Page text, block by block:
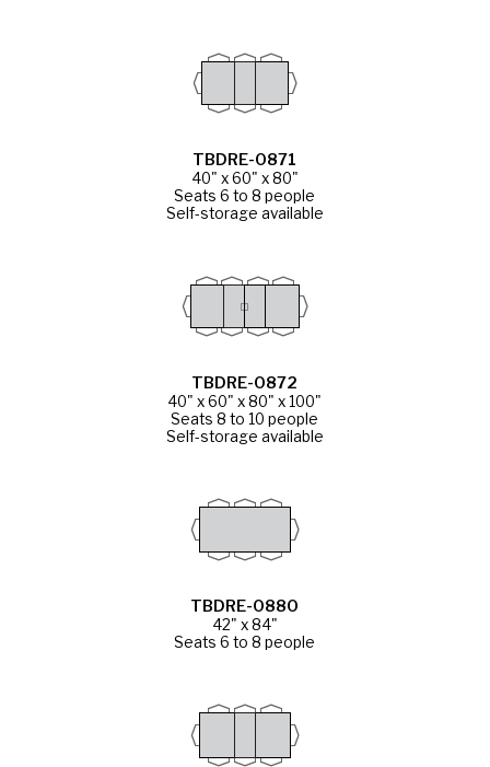
TBDRE-0871
40" x 60" x 80"
Seats 6 to 8 people
Self-storage available
TBDRE-0872
40" x 60" x 80" x 100"
Seats 8 to 10 people
Self-storage available
TBDRE-0880
42" x 84"
Seats 6 to 8 people